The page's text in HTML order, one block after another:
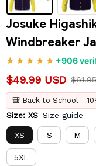
Josuke
Windbreaker
+906
$49.99 USD
🎒 Back to School -
Size: XS Size guide
XS S M
5XL